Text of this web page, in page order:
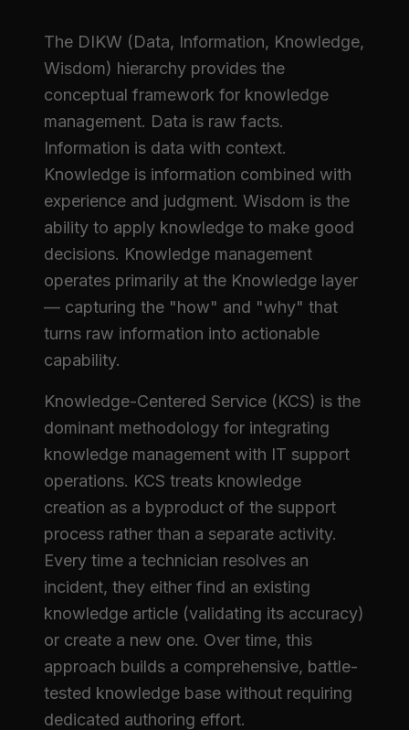
The DIKW (Data, Information, Knowledge,
Wisdom) hierarchy provides the
conceptual framework for knowledge
management. Data is raw facts.
Information is data with context.
Knowledge is information combined with
experience and judgment. Wisdom is the
ability to apply knowledge to make good
decisions. Knowledge management
operates primarily at the Knowledge layer
— capturing the "how" and "why" that
turns raw information into actionable
capability.
Knowledge-Centered Service (KCS) is the
dominant methodology for integrating
knowledge management with IT support
operations. KCS treats knowledge
creation as a byproduct of the support
process rather than a separate activity.
Every time a technician resolves an
incident, they either find an existing
knowledge article (validating its accuracy)
or create a new one. Over time, this
approach builds a comprehensive, battle-
tested knowledge base without requiring
dedicated authoring effort.